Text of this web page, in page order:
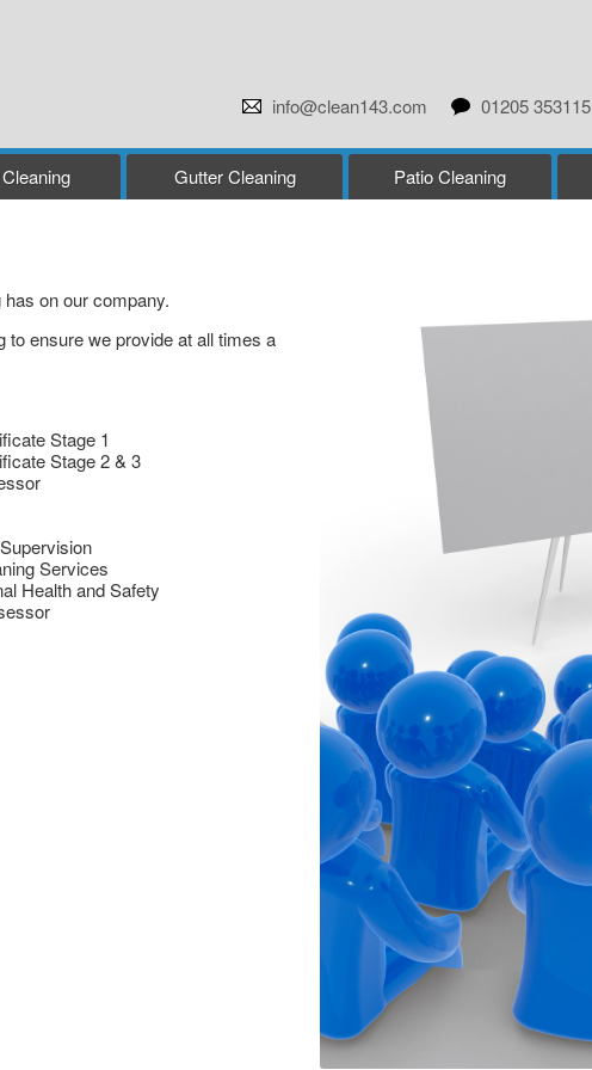
info@clean143.com 01205 353115
Gutter Cleaning Patio Cleaning
on our company.
ensure we provide at all times a
Stage 1
Stage 2 & 3
Services
Health and Safety